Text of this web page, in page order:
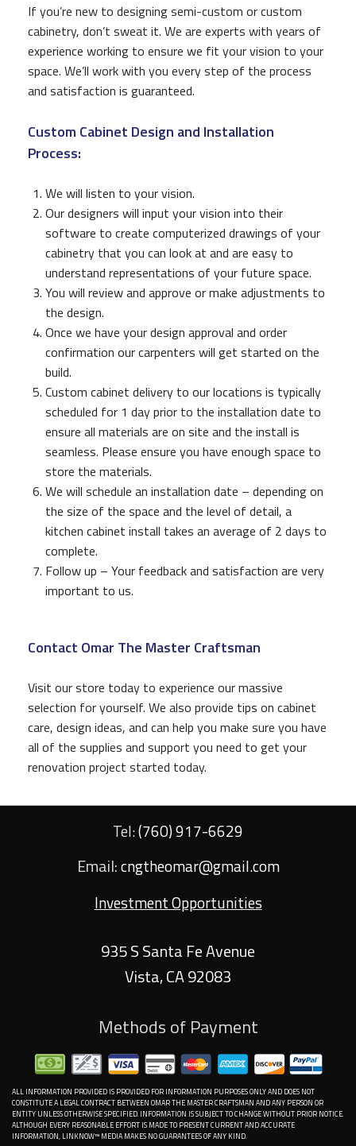
If you’re new to designing semi-custom or custom
cabinetry, don’t sweat it. We are experts with years of
experience working to ensure we fit your vision to your
space. We’ll work with you every step of the process
and satisfaction is guaranteed.
Custom Cabinet Design and Installation
Process:
We will listen to your vision.
Our designers will input your vision into their
software to create computerized drawings of your
cabinetry that you can look at and are easy to
understand representations of your future space.
You will review and approve or make adjustments to
the design.
Once we have your design approval and order
confirmation our carpenters will get started on the
build.
Custom cabinet delivery to our locations is typically
scheduled for 1 day prior to the installation date to
ensure all materials are on site and the install is
seamless. Please ensure you have enough space to
store the materials.
We will schedule an installation date – depending on
the size of the space and the level of detail, a
kitchen cabinet install takes an average of 2 days to
complete.
Follow up – Your feedback and satisfaction are very
important to us.
Contact Omar The Master Craftsman
Visit our store today to experience our massive
selection for yourself. We also provide tips on cabinet
care, design ideas, and can help you make sure you have
all of the supplies and support you need to get your
renovation project started today.
Tel:(760) 917-6629
Email:cngtheomar@gmail.com
Investment Opportunities
935 S Santa Fe Avenue
Vista,CA92083
Methods of Payment
ALL INFORMATION PROVIDED IS PROVIDED FOR INFORMATION PURPOSES ONLY AND DOES NOT
CONSTITUTE A LEGAL CONTRACT BETWEEN OMAR THE MASTER CRAFTSMAN AND ANY PERSON OR
ENTITY UNLESS OTHERWISE SPECIFIED. INFORMATION IS SUBJECT TO CHANGE WITHOUT PRIOR NOTICE.
ALTHOUGH EVERY REASONABLE EFFORT IS MADE TO PRESENT CURRENT AND ACCURATE
INFORMATION, LINKNOW™ MEDIA MAKES NO GUARANTEES OF ANY KIND.